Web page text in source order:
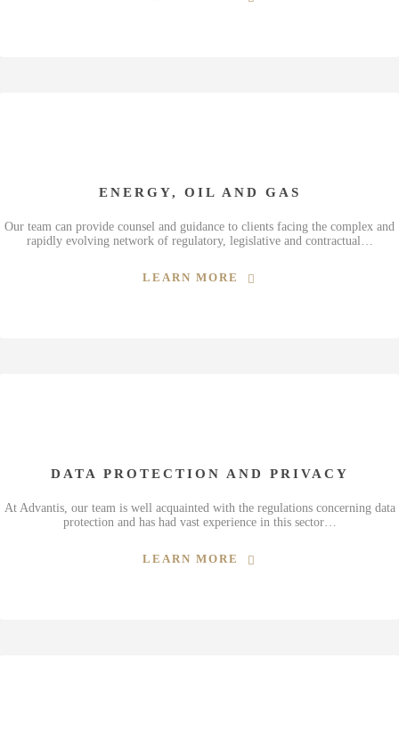
ENERGY, OIL AND GAS
Our team can provide counsel and guidance to clients facing the complex and
rapidly evolving network of regulatory, legislative and contractual…
LEARN MORE
DATA PROTECTION AND PRIVACY
At Advantis, our team is well acquainted with the regulations concerning data
protection and has had vast experience in this sector…
LEARN MORE